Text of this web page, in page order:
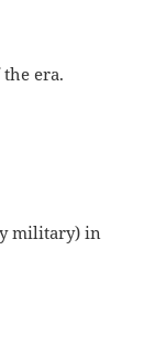
era.
military) in